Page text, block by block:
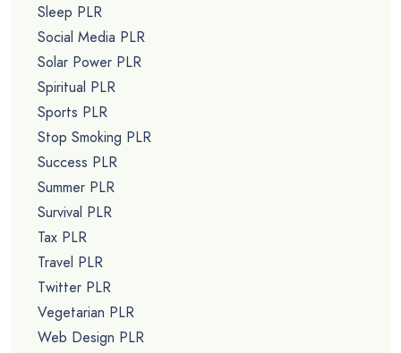
Sleep PLR
Social Media PLR
Solar Power PLR
Spiritual PLR
Sports PLR
Stop Smoking PLR
Success PLR
Summer PLR
Survival PLR
Tax PLR
Travel PLR
Twitter PLR
Vegetarian PLR
Web Design PLR